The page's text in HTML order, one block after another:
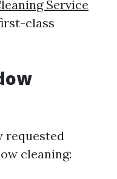
Service
class
requested
cleaning: